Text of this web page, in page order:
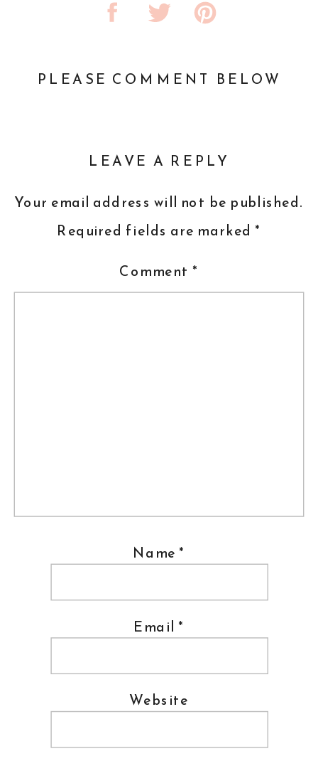
PLEASE COMMENT BELOW
LEAVE A REPLY
Your email address will not be published.
Required fields are marked *
Comment *
Name *
Email *
Website